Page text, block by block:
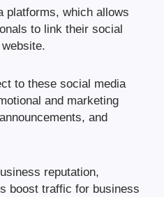
platforms, which allows
to link their social
to these social media
and marketing
and
reputation,
boost traffic for business